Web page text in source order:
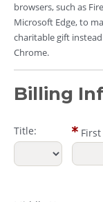
browsers, such as
Microsoft Edge, to
charitable gift
Chrome.
Billing
Title: